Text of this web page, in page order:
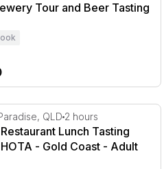
Tour and Beer Tasting
Lunch Tasting
QLD 2 hours
Lunch Tasting
- Gold Coast - Adult